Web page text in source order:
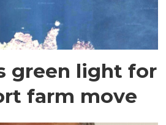
green light for
farm move